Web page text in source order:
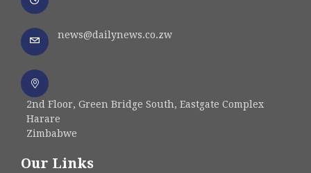
news@dailynews.co.zw
2nd Floor, Green Bridge South, Eastgate Complex
Harare
Zimbabwe
Our Links